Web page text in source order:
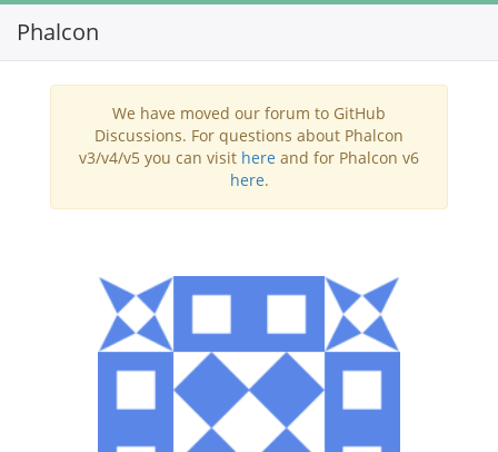
Phalcon
We have moved our forum to GitHub
Discussions. For questions about Phalcon
v3/v4/v5 you can visit here and for Phalcon v6
here.